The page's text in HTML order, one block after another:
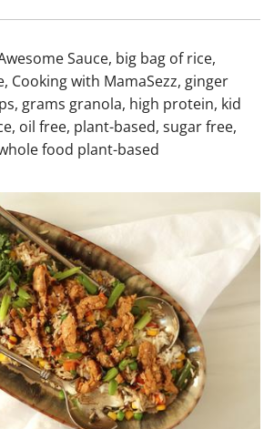
Sauce, big bag of rice,
, Cooking with MamaSezz, ginger
, grams granola, high protein, kid
, oil free, plant-based, sugar free,
food plant-based